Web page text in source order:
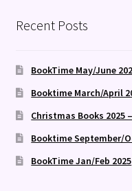
Recent Posts
BookTime May/June
Booktime March/April
Christmas Books 2025
Booktime September/
BookTime Jan/Feb 2025